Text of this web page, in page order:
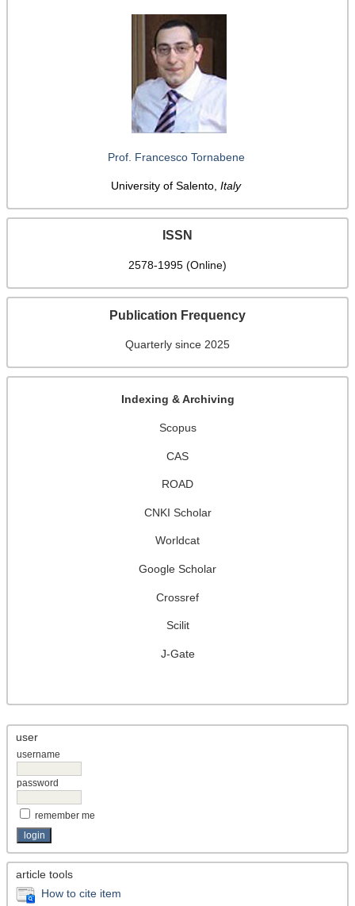
Prof. Francesco Tornabene
University of Salento, Italy
ISSN
2578-1995 (Online)
Publication Frequency
Quarterly since 2025
Indexing & Archiving
Scopus
CAS
ROAD
CNKI Scholar
Worldcat
Google Scholar
Crossref
Scilit
J-Gate
user
username
password
remember me
article tools
How to cite item